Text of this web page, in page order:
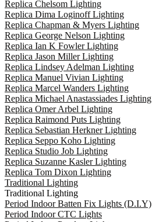
Replica Chelsom Lighting
Replica Dima Loginoff Lighting
Replica Chapman & Myers Lighting
Replica George Nelson Lighting
Replica Ian K Fowler Lighting
Replica Jason Miller Lighting
Replica Lindsey Adelman Lighting
Replica Manuel Vivian Lighting
Replica Marcel Wanders Lighting
Replica Michael Anastassiades Lighting
Replica Omer Arbel Lighting
Replica Raimond Puts Lighting
Replica Sebastian Herkner Lighting
Replica Seppo Koho Lighting
Replica Studio Job Lighting
Replica Suzanne Kasler Lighting
Replica Tom Dixon Lighting
Traditional Lighting
Traditional Lighting
Period Indoor Batten Fix Lights (D.I.Y)
Period Indoor CTC Lights